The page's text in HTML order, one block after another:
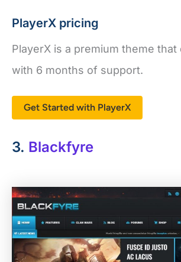
PlayerX pricing
PlayerX is a premium theme
with 6 months of support.
Get Started with PlayerX
3. Blackfyre